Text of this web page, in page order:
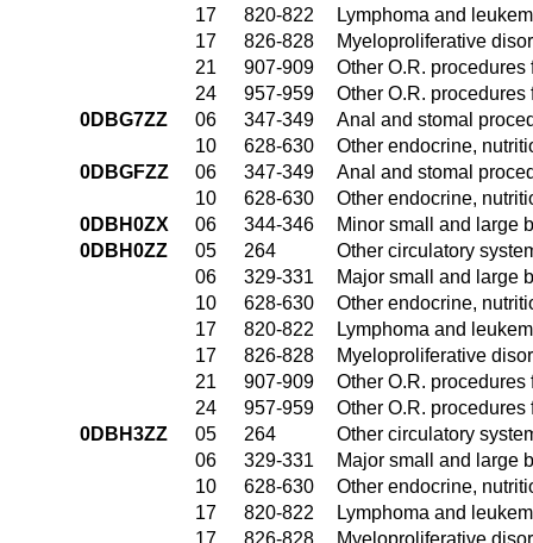
17
820-822
Lymphoma and
17
826-828
Myeloproliferative
21
907-909
Other O.R. procedures
24
957-959
Other O.R.
0DBG7ZZ
06 347-349
Anal and stomal
10
628-630
Other endocrine,
0DBGFZZ
06 347-349
Anal and stomal
10
628-630
Other endocrine,
0DBH0ZX
06 344-346
Minor small and large
0DBH0ZZ
05 264
Other circulatory
06
329-331
Major small and large
10
628-630
Other endocrine,
17
820-822
Lymphoma and
17
826-828
Myeloproliferative
21
907-909
Other O.R. procedures
24
957-959
Other O.R.
0DBH3ZZ
05 264
Other circulatory
06
329-331
Major small and large
10
628-630
Other endocrine,
17
820-822
Lymphoma and
17
826-828 Myeloproliferative